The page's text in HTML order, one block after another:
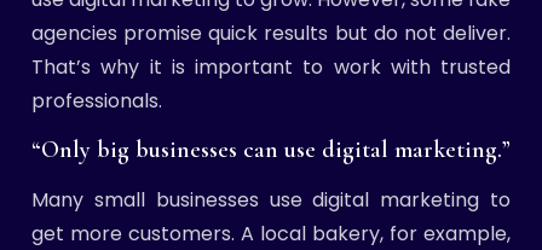
agencies promise quick results but do not deliver.
That’s why it is important to work with trusted
professionals.
“Only big businesses can use digital marketing.”
Many small businesses use digital marketing to
get more customers. A local bakery, for example,